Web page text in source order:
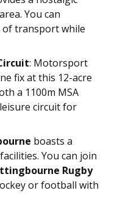
You can
of transport while
: Motorsport
fix at this 12-acre
a 1100m MSA
circuit for
boasts a
You can join
Rugby
or football with